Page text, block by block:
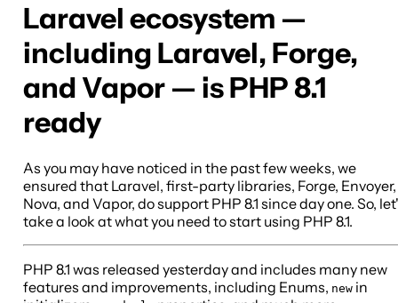
Laravel ecosystem —
including Laravel, Forge,
and Vapor — is PHP 8.1
ready
As you may have noticed in the past few weeks, we
ensured that Laravel, first-party libraries, Forge, Envoyer,
Nova, and Vapor, do support PHP 8.1 since day one. So,
take a look at what you need to start using PHP 8.1.
PHP 8.1 was released yesterday and includes many new
features and improvements, including Enums, new in